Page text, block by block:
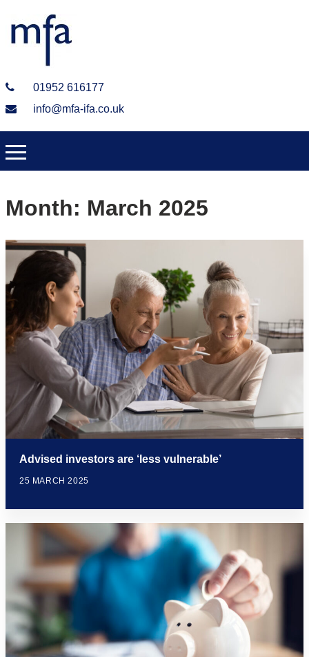
01952 616177
info@mfa-ifa.co.uk
Month: March 2025
Advised investors are ‘less vulnerable’
25 MARCH 2025